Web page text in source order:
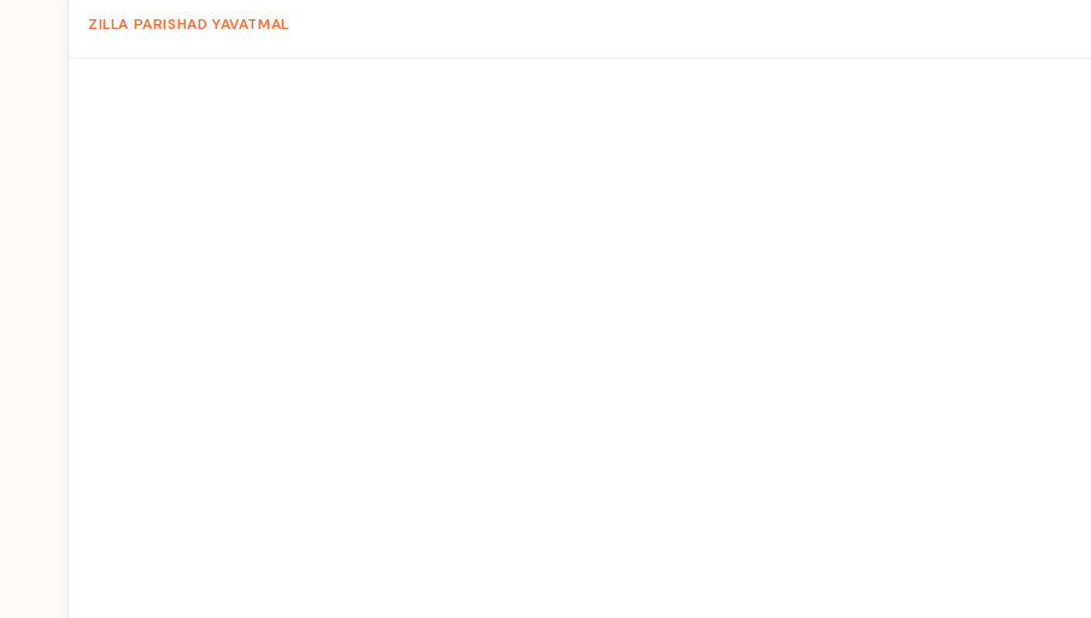
ZILLA PARISHAD YAVATMAL